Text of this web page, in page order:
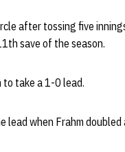
after tossing five
save of the season.
to take a 1-0 lead.
when Frahm doubled